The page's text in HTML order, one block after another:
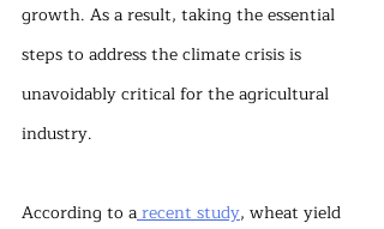
growth. As a result, taking the essential
steps to address the climate crisis is
unavoidably critical for the agricultural
industry.
According to a recent study, wheat yield